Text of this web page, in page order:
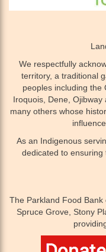
We respectfully
territory, a traditional
peoples including the
Iroquois, Dene,
many others whose
As an Indigenous
dedicated to
The Parkland Food
Spruce Grove, Stony